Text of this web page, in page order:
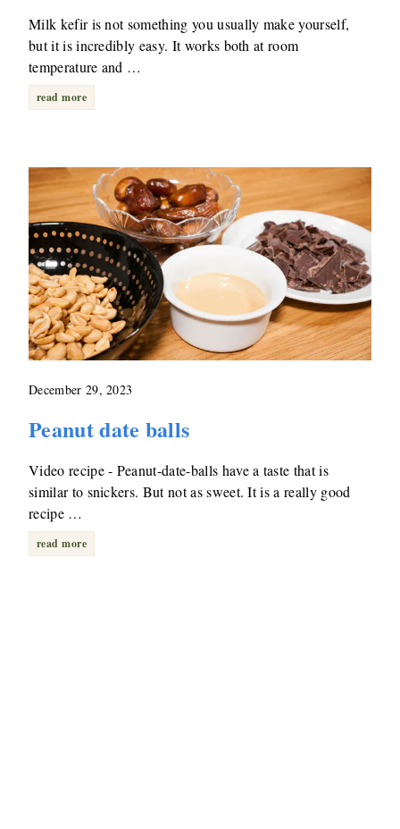
Milk kefir is not something you usually make yourself,
but it is incredibly easy. It works both at room
temperature and …
read more
December 29, 2023
Peanut date balls
Video recipe - Peanut-date-balls have a taste that is
similar to snickers. But not as sweet. It is a really good
recipe …
read more